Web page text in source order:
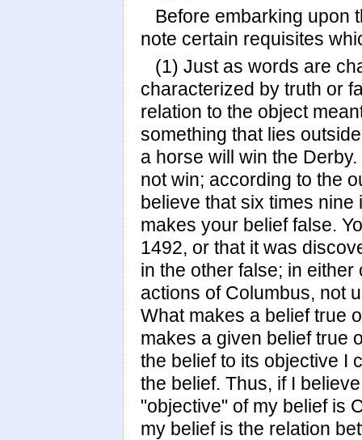
Before embarking upon
note certain requisites
(1) Just as words are
characterized by truth or
relation to the object
something that lies
a horse will win the
not win; according to the
believe that six times
makes your belief false.
1492, or that it was
in the other false; in
actions of Columbus, not
What makes a belief true
makes a given belief true
the belief to its objective I
the belief. Thus, if I
"objective" of my belief is
my belief is the relation